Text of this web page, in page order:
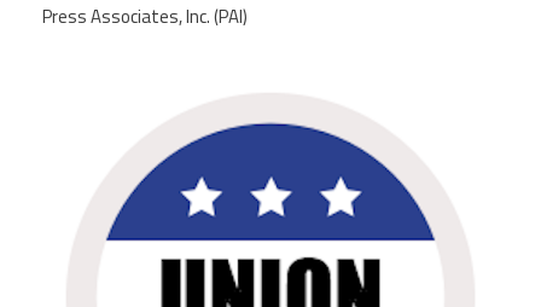
Press Associates, Inc. (PAI)